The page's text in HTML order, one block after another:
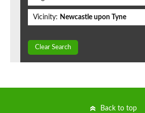
Vicinity: Newcastle upon Tyne
Clear Search
Back to top